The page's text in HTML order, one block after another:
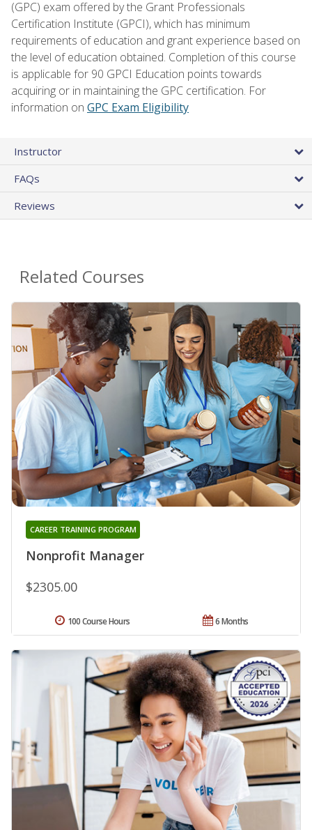
(GPC) exam offered by the Grant Professionals
Certification Institute (GPCI), which has minimum
requirements of education and grant experience based on
the level of education obtained. Completion of this course
is applicable for 90 GPCI Education points towards
acquiring or in maintaining the GPC certification. For
information on GPC Exam Eligibility
Instructor
FAQs
Reviews
Related Courses
Nonprofit Manager
CAREER TRAINING PROGRAM
$2305.00
6 Months
100 Course Hours